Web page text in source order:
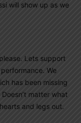
will show up as we
Lets support
We
has been missing
matter what
and legs out.